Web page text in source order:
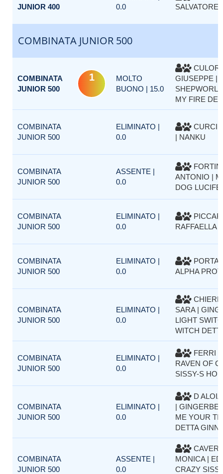
JUNIOR 400
0.0
SALVATORE
COMBINATA JUNIOR 500
COMBINATA
JUNIOR 500
1
MOLTO
BUONO | 15.0
GIUSEPPE |
MY FIRE
COMBINATA
JUNIOR 500
ELIMINATO |
0.0
CURCI
| NANKU
COMBINATA
JUNIOR 500
ASSENTE |
0.0
ANTONIO |
DOG
COMBINATA
JUNIOR 500
ELIMINATO |
0.0
RAFFAELLA |
COMBINATA
JUNIOR 500
ELIMINATO |
0.0
PORTA
ALPHA
COMBINATA
JUNIOR 500
ELIMINATO |
0.0
SARA |
LIGHT
WITCH
COMBINATA
JUNIOR 500
ELIMINATO |
0.0
FERRI
RAVEN OF
SISSY-S
COMBINATA
JUNIOR 500
ELIMINATO |
0.0
D
|
ME YOUR
DETTA
COMBINATA
JUNIOR 500
ASSENTE |
0.0
MONICA |
CRAZY